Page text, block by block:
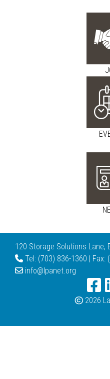
120 Storage Solutions Lane,
Tel: (703) 836-1360 | Fax:
info@lpanet.org
2026